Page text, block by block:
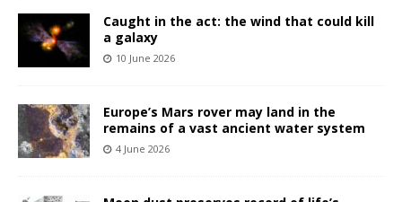
Caught in the act: the wind that could kill
a galaxy
10 June 2026
Europe’s Mars rover may land in the
remains of a vast ancient water system
4 June 2026